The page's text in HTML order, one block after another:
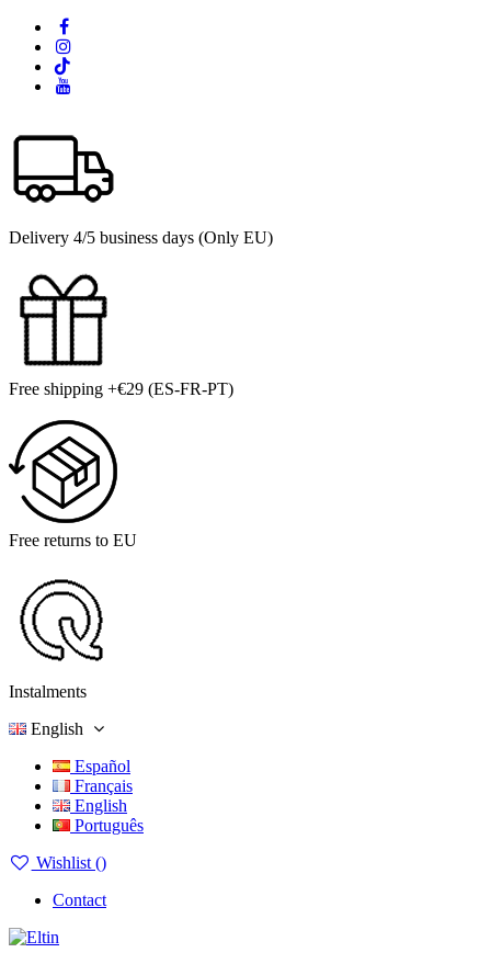
Delivery 4/5 business days (Only EU)
Free shipping +€29 (ES-FR-PT)
Free returns to EU
Instalments
English
Español
Français
English
Português
Wishlist ()
Contact